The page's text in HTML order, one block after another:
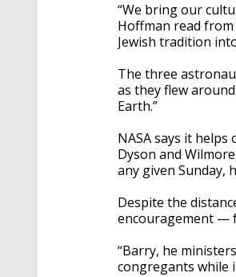
“We bring our
Hoffman read
Jewish tradition
The three
as they flew
Earth.”
NASA says it
Dyson and
any given Sunday,
Despite the
encouragement —
“Barry, he
congregants while